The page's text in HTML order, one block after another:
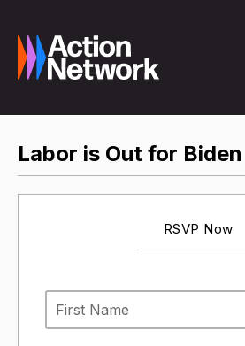
Labor is Out for Biden
RSVP Now